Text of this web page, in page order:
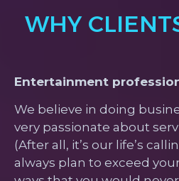
WHY
Entertainment
We believe in doing
very passionate about
(After all, it’s our life’s
always plan to exceed